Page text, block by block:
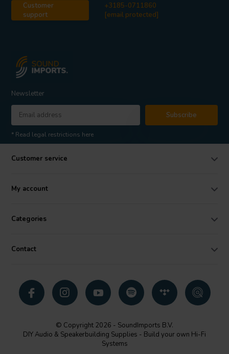
Customer
support
+3185-0711860
[email protected]
Newsletter
Subscribe
* Read legal restrictions here
Customer service
My account
Categories
Contact
© Copyright 2026 - SoundImports B.V.
DIY Audio & Speakerbuilding Supplies - Build your own Hi-Fi
Systems